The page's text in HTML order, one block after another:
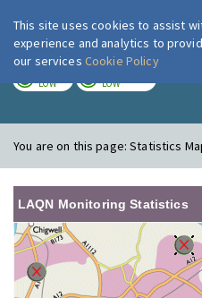
LOW LOW
You are on this page:Statistics
LAQN Monitoring Statistics
This site uses cookies to assist
experience and analytics to
our services Cookie Policy